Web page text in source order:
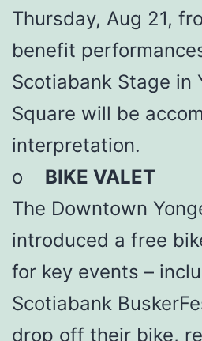
Thursday, Aug 21,
benefit
Scotiabank Stage in
Square will be
interpretation.
o BIKE VALET
The Downtown
introduced a free
for key events –
Scotiabank
drop off their bike,